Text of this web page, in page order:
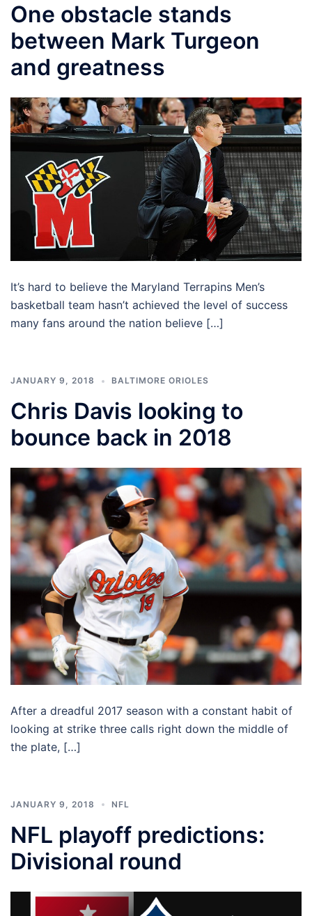
One obstacle stands
between Mark Turgeon
and greatness
It’s hard to believe the Maryland Terrapins Men’s
basketball team hasn’t achieved the level of success
many fans around the nation believe […]
JANUARY 9, 2018 BALTIMORE ORIOLES
Chris Davis looking to
bounce back in 2018
After a dreadful 2017 season with a constant habit of
looking at strike three calls right down the middle of
the plate, […]
JANUARY 9, 2018 NFL
NFL playoff predictions:
Divisional round